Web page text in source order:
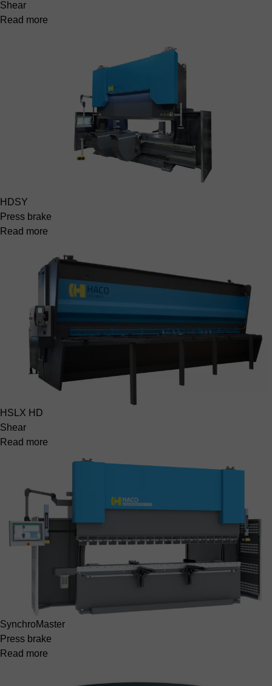
Shear
Read more
HDSY
Press brake
Read more
HSLX HD
Shear
Read more
SynchroMaster
Press brake
Read more